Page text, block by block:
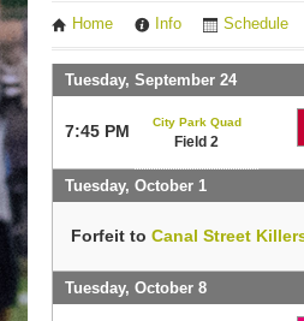
Home Info Schedule
Tuesday, September 24
7:45 PM City Park Quad
Field 2
Tuesday, October 1
Forfeit to Canal Street
Tuesday, October 8